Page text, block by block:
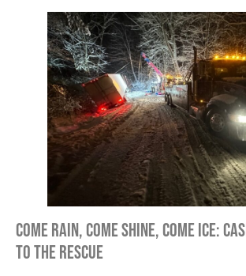
Come Rain, Come Shine, Come Ice:
to the Rescue